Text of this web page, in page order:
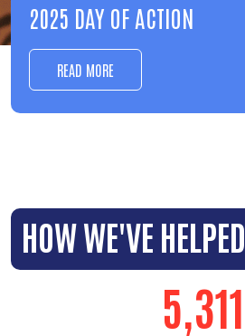
EDUCATION
LEARN MORE
HOW WE'VE HELPED
6,353